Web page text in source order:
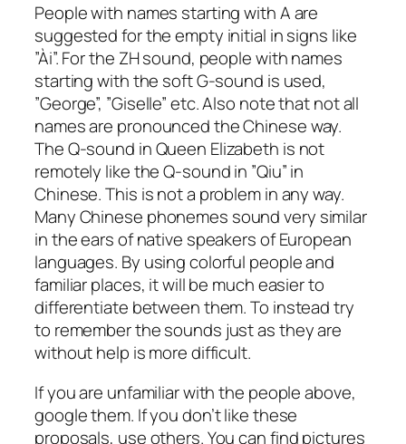
People with names starting with A are
suggested for the empty initial in signs like
”Ài”. For the ZH sound, people with names
starting with the soft G-sound is used,
”George”, ”Giselle” etc. Also note that not all
names are pronounced the Chinese way.
The Q-sound in Queen Elizabeth is not
remotely like the Q-sound in ”Qiu” in
Chinese. This is not a problem in any way.
Many Chinese phonemes sound very similar
in the ears of native speakers of European
languages. By using colorful people and
familiar places, it will be much easier to
differentiate between them. To instead try
to remember the sounds just as they are
without help is more difficult.
If you are unfamiliar with the people above,
google them. If you don’t like these
proposals, use others. You can find pictures